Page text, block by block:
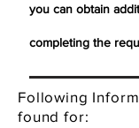
you can obtain
completing the
Following
found for: